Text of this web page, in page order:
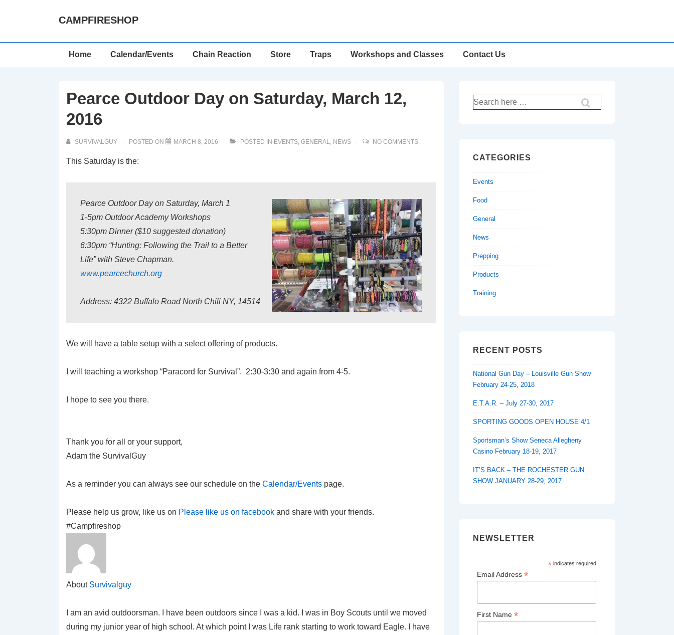
CAMPFIRESHOP
Main
Home Calendar/Events Chain Reaction Store Traps Workshops and Classes Contact Us
Pearce Outdoor Day on Saturday, March 12,
2016
SURVIVALGUY POSTED ON MARCH 8, 2016 POSTED IN EVENTS, GENERAL, NEWS NO COMMENTS
This Saturday is the:
Pearce Outdoor Day on Saturday, March 1
1-5pm Outdoor Academy Workshops
5:30pm Dinner ($10 suggested donation)
6:30pm “Hunting: Following the Trail to a Better
Life” with Steve Chapman.
www.pearcechurch.org
Address: 4322 Buffalo Road North Chili NY, 14514
We will have a table setup with a select offering of products.
I will teaching a workshop “Paracord for Survival”. 2:30-3:30 and again from 4-5.
I hope to see you there.
Thank you for all or your support,
Adam the SurvivalGuy
As a reminder you can always see our schedule on the Calendar/Events page.
Please help us grow, like us on Please like us on facebook and share with your friends.
#Campfireshop
About Survivalguy
I am an avid outdoorsman. I have been outdoors since I was a kid. I was in Boy Scouts until we moved
during my junior year of high school. At which point I was Life rank starting to work toward Eagle. I have
Search
for:
CATEGORIES
Events
Food
General
News
Prepping
Products
Training
RECENT POSTS
National Gun Day – Louisville Gun Show
February 24-25, 2018
E.T.A.R. – July 27-30, 2017
SPORTING GOODS OPEN HOUSE 4/1
Sportsman’s Show Seneca Allegheny
Casino February 18-19, 2017
IT’S BACK – THE ROCHESTER GUN
SHOW JANUARY 28-29, 2017
NEWSLETTER
* indicates required
Email Address *
First Name *